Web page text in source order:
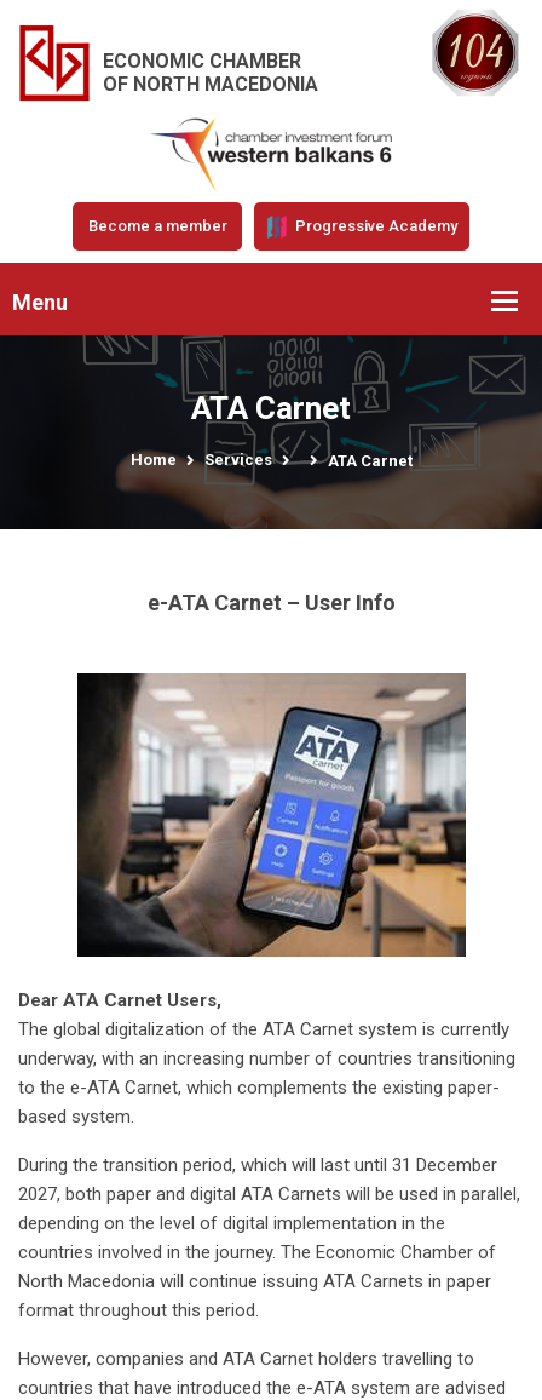
ECONOMIC CHAMBER
OF NORTH MACEDONIA
Become a member Progressive Academy
Menu
ATA Carnet
Home Services ATA Carnet
e-ATA Carnet – User Info
Dear ATA Carnet Users,
The global digitalization of the ATA Carnet system is currently
underway, with an increasing number of countries transitioning
to the e-ATA Carnet, which complements the existing paper-
based system.
During the transition period, which will last until 31 December
2027, both paper and digital ATA Carnets will be used in parallel,
depending on the level of digital implementation in the
countries involved in the journey. The Economic Chamber of
North Macedonia will continue issuing ATA Carnets in paper
format throughout this period.
However, companies and ATA Carnet holders travelling to
countries that have introduced the e-ATA system are advised